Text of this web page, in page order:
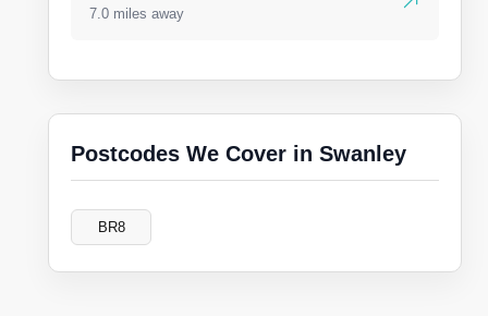
7.0 miles away
Postcodes We Cover in Swanley
BR8